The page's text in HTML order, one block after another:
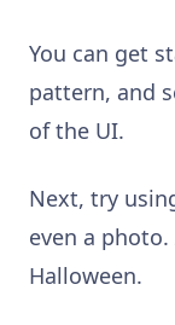
You can get
pattern, and
of the UI.
Next, try
even a
Halloween.